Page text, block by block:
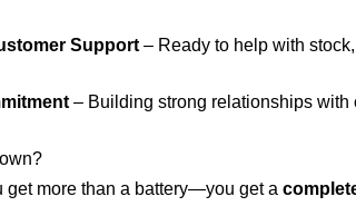
Support – Ready to help with
– Building strong relationships with
get more than a battery—you get a